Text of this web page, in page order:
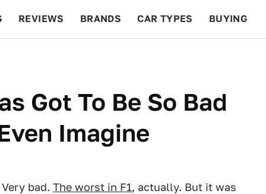
REVIEWS BRANDS CAR TYPES BUYING
Got To Be So Bad
Imagine
bad. The worst in F1, actually. But it was